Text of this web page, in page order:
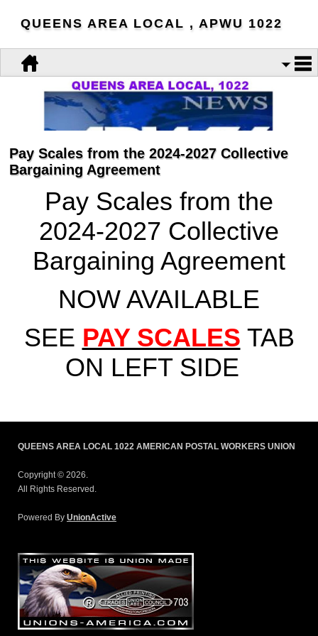
QUEENS AREA LOCAL , APWU 1022
Pay Scales from the 2024-2027 Collective
Bargaining Agreement
Pay Scales from the
2024-2027 Collective
Bargaining Agreement
NOW AVAILABLE
SEE PAY SCALES TAB
ON LEFT SIDE
QUEENS AREA LOCAL 1022 AMERICAN POSTAL WORKERS UNION
Copyright © 2026.
All Rights Reserved.
Powered By UnionActive